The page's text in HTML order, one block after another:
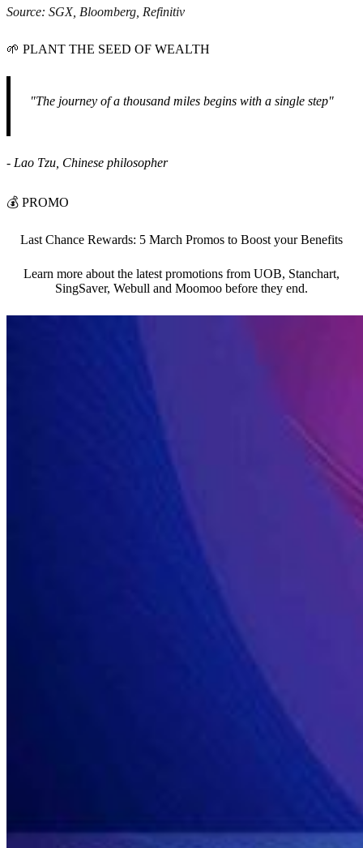
Source: SGX, Bloomberg, Refinitiv
🌱 PLANT THE SEED OF WEALTH
"The journey of a thousand miles begins with a single step"
- Lao Tzu, Chinese philosopher
💰 PROMO
Last Chance Rewards: 5 March Promos to Boost your Benefits
Learn more about the latest promotions from UOB, Stanchart,
SingSaver, Webull and Moomoo before they end.